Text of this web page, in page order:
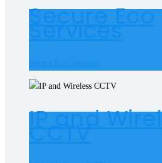
Secure Eco
IP and